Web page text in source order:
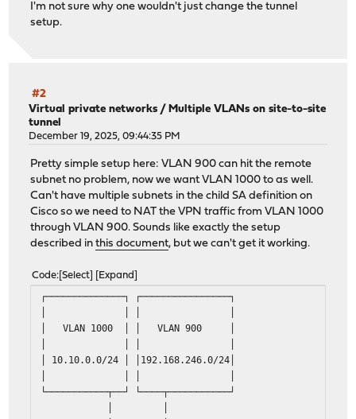
I'm not sure why one wouldn't just change the tunnel
setup.
#2
Virtual private networks /Multiple VLANs on site-to-site
tunnel
December 19, 2025, 09:44:35 PM
Pretty simple setup here: VLAN 900 can hit the remote
subnet no problem, now we want VLAN 1000 to as well.
Can't have multiple subnets in the child SA definition on
Cisco so we need to NAT the VPN traffic from VLAN 1000
through VLAN 900. Sounds like exactly the setup
described inthis document, but we can't get it working.
Code Select Expand
┌──────────────┐
│ VLAN 1000 │ │
│ 10.10.0.0/24 │
└───────────┬──┘